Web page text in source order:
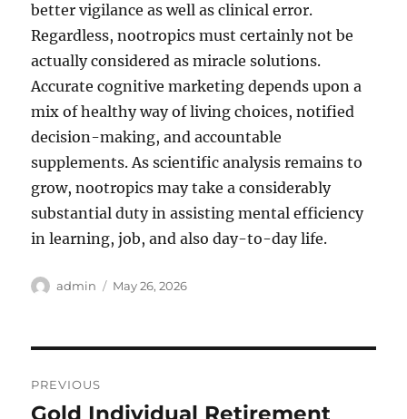
better vigilance as well as clinical error.
Regardless, nootropics must certainly not be
actually considered as miracle solutions.
Accurate cognitive marketing depends upon a
mix of healthy way of living choices, notified
decision-making, and accountable
supplements. As scientific analysis remains to
grow, nootropics may take a considerably
substantial duty in assisting mental efficiency
in learning, job, and also day-to-day life.
Author
admin
Posted
May 26, 2026
navigation
PREVIOUS
Previous
Gold Individual Retirement